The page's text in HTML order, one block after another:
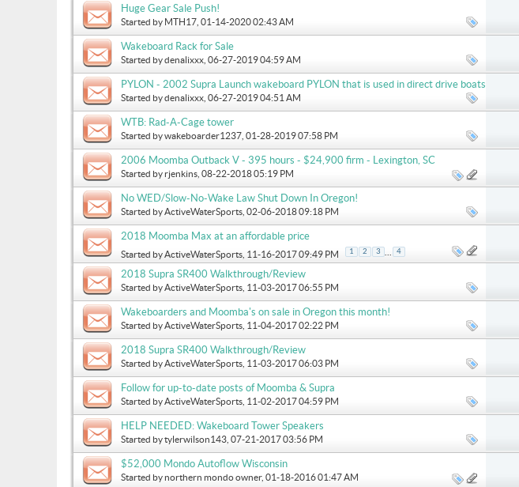
Huge Gear Sale Push!
Started by MTH17 , 01-14-2020 02:43 AM
Wakeboard Rack for Sale
Started bydenalixxx , 06-27-2019 04:59 AM
PYLON - 2002 Supra Launch wakeboard PYLON that is used in direct drive boats
Started bydenalixxx , 06-27-2019 04:51 AM
WTB: Rad-A-Cage tower
Started bywakeboarder1237 , 01-28-2019 07:58 PM
2006 Moomba Outback V - 395 hours - $24,900 firm - Lexington, SC
Started byrjenkins , 08-22-2018 05:19 PM
No WED/Slow-No-Wake Law Shut Down In Oregon!
Started byActiveWaterSports , 02-06-2018 09:18 PM
2018 Moomba Max at an affordable price
Started byActiveWaterSports , 11-16-2017 09:49 PM 1 2 3 4
2018 Supra SR400 Walkthrough/Review
Started byActiveWaterSports , 11-03-2017 06:55 PM
Wakeboarders and Moomba's on sale in Oregon this month!
Started byActiveWaterSports , 11-04-2017 02:22 PM
2018 Supra SR400 Walkthrough/Review
Started byActiveWaterSports , 11-03-2017 06:03 PM
Follow for up-to-date posts of Moomba & Supra
Started byActiveWaterSports , 11-02-2017 04:59 PM
HELP NEEDED: Wakeboard Tower Speakers
Started bytylerwilson143 , 07-21-2017 03:56 PM
$52,000 Mondo Autoflow Wisconsin
Started bynorthern mondo owner, 01-18-2016 01:47 AM